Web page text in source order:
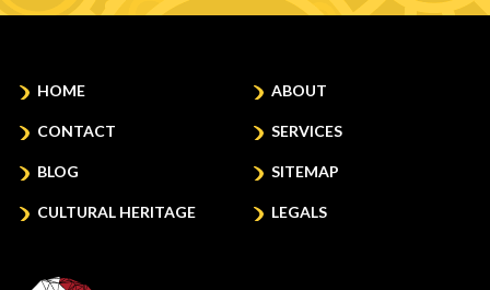
HOME ABOUT
CONTACT SERVICES
BLOG SITEMAP
CULTURAL HERITAGE LEGALS